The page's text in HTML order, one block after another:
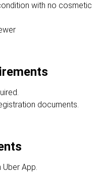
with no cosmetic
documents.
App.